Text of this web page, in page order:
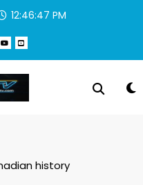
12:46:47 PM
history